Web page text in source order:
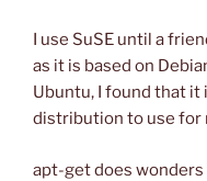
I use SuSE until a
as it is based on
Ubuntu, I found that it
distribution to use for
apt-get does